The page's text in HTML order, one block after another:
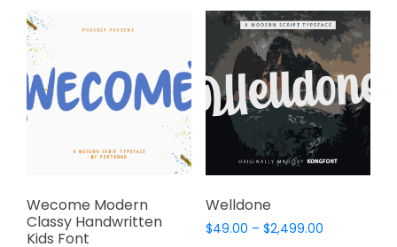
variants.
may
be
chosen
on
the
product
variants.
The
options
may
be
chosen
on
the
product
Wecome Modern
Classy Handwritten
Kids Font
Welldone
$49.00 – $2,499.00Price